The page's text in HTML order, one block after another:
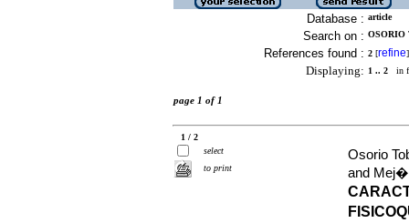
Database : article
Search on : OSORIO
References found : 2 [refine]
Displaying: 1 .. 2 in
page 1 of 1
1 / 2
select
to print
Osorio
and